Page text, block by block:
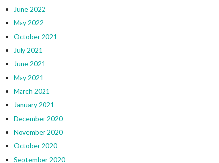
June 2022
May 2022
October 2021
July 2021
June 2021
May 2021
March 2021
January 2021
December 2020
November 2020
October 2020
September 2020